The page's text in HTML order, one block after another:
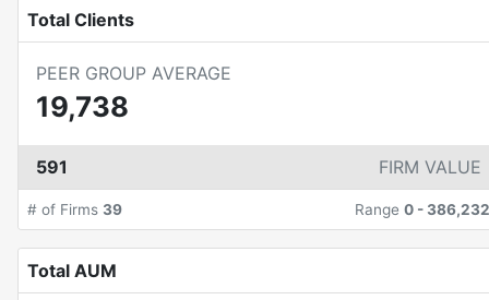
Total Clients
PEER GROUP AVERAGE
19,738
591 FIRM VALUE
# of Firms 39 Range 0 - 386,232
Total AUM